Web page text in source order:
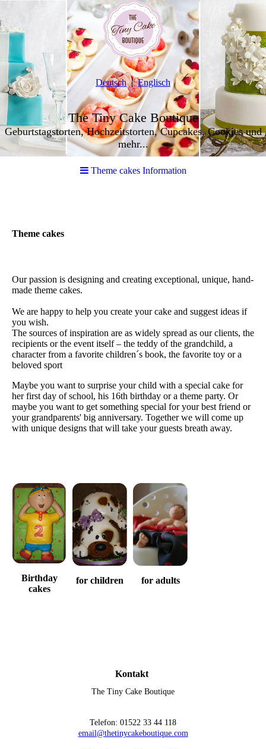
Deutsch Englisch
The Tiny Cake Boutique
Geburtstagstorten, Hochzeitstorten, Cupcakes, Cookies und
mehr...
Theme cakes Information
Theme cakes
Our passion is designing and creating exceptional, unique, hand-
made theme cakes.
We are happy to help you create your cake and suggest ideas if
you wish.
The sources of inspiration are as widely spread as our clients, the
recipients or the event itself – the teddy of the grandchild, a
character from a favorite children´s book, the favorite toy or a
beloved sport
Maybe you want to surprise your child with a special cake for
her first day of school, his 16th birthday or a theme party. Or
maybe you want to get something special for your best friend or
your grandparents' big anniversary. Together we will come up
with unique designs that will take your guests breath away.
Birthday
cakes
for children for adults
Kontakt
The Tiny Cake Boutique
Telefon: 01522 33 44 118
email@thetinycakeboutique.com